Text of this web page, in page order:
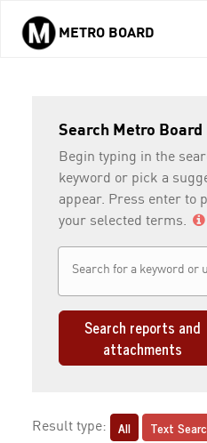
Skip to main content
METRO BOARD
Search Metro Board
Begin typing in the
keyword or pick a
appear. Press enter to
your selected terms.
Search reports and
attachments
Result type: All Text